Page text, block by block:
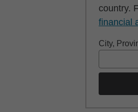
country.
financial
City,